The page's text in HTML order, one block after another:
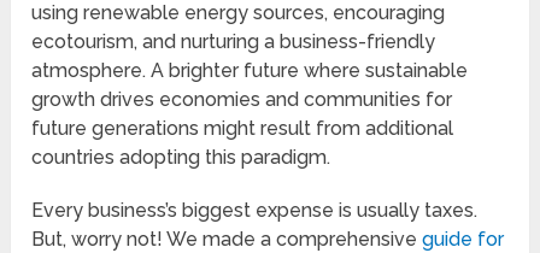
using renewable energy sources, encouraging
ecotourism, and nurturing a business-friendly
atmosphere. A brighter future where sustainable
growth drives economies and communities for
future generations might result from additional
countries adopting this paradigm.
Every business’s biggest expense is usually taxes.
But, worry not! We made a comprehensiveguide for